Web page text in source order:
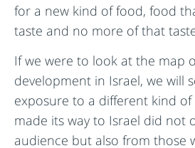
for a new kind of food, food
taste and no more of that
If we were to look at the map
development in Israel, we will
exposure to a different kind
made its way to Israel did not
audience but also from those